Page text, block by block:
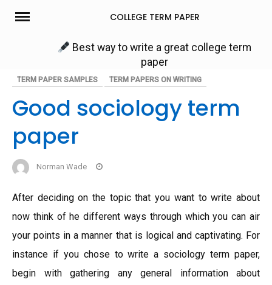
Skip
COLLEGE TERM PAPER
Best way to write a great college term
paper
TERM PAPER SAMPLES TERM PAPERS ON WRITING
Good sociology term
paper
Norman Wade
After deciding on the topic that you want to write about
now think of he different ways through which you can air
your points in a manner that is logical and captivating. For
instance if you chose to write a sociology term paper,
begin with gathering any general information about